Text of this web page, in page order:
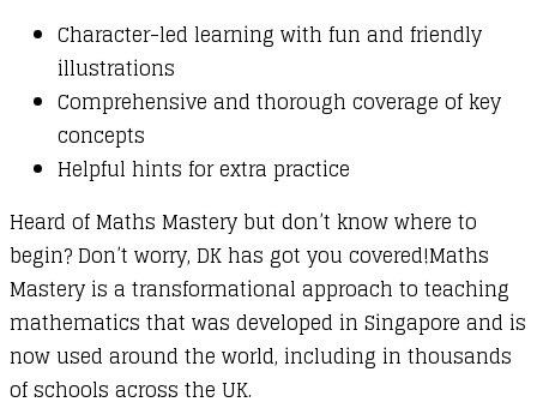
Character-led learning with fun and friendly
illustrations
Comprehensive and thorough coverage of key
concepts
Helpful hints for extra practice
Heard of Maths Mastery but don’t know where to
begin? Don’t worry, DK has got you covered!Maths
Mastery is a transformational approach to teaching
mathematics that was developed in Singapore and is
now used around the world, including in thousands
of schools across the UK.